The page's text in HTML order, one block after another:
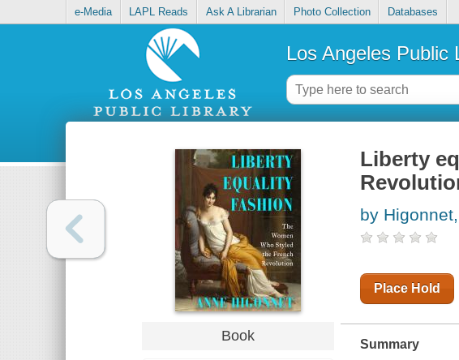
e-Media LAPL Reads Ask A Librarian Photo Collection Databases
Los Angeles Public
Book
Liberty
by
Place Hold
Summary